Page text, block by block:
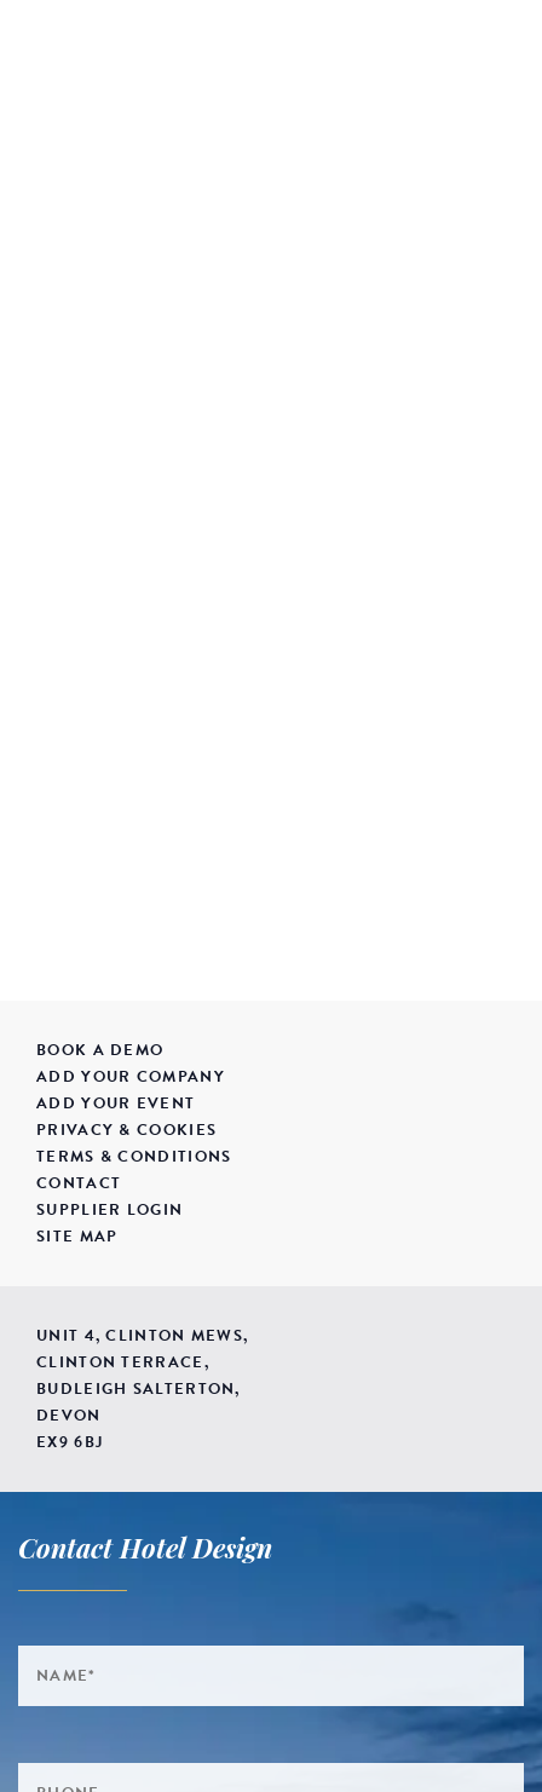
BOOK A DEMO
ADD YOUR COMPANY
ADD YOUR EVENT
PRIVACY & COOKIES
TERMS & CONDITIONS
CONTACT
SUPPLIER LOGIN
SITE MAP
UNIT 4, CLINTON MEWS,
CLINTON TERRACE,
BUDLEIGH SALTERTON,
DEVON
EX9 6BJ
Contact Hotel Design